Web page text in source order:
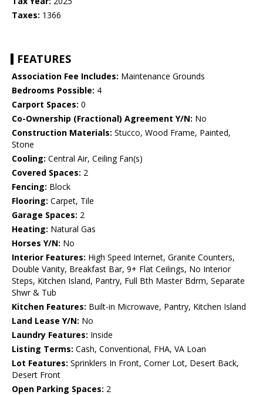
Taxes: 1366
FEATURES
Association Fee Includes: Maintenance Grounds
Bedrooms Possible: 4
Carport Spaces: 0
Co-Ownership (Fractional) Agreement Y/N: No
Construction Materials: Stucco, Wood Frame, Painted,
Stone
Cooling: Central Air, Ceiling Fan(s)
Covered Spaces: 2
Fencing: Block
Flooring: Carpet, Tile
Garage Spaces: 2
Heating: Natural Gas
Horses Y/N: No
Interior Features: High Speed Internet, Granite Counters,
Double Vanity, Breakfast Bar, 9+ Flat Ceilings, No Interior
Steps, Kitchen Island, Pantry, Full Bth Master Bdrm, Separate
Shwr & Tub
Kitchen Features: Built-in Microwave, Pantry, Kitchen Island
Land Lease Y/N: No
Laundry Features: Inside
Listing Terms: Cash, Conventional, FHA, VA Loan
Lot Features: Sprinklers In Front, Corner Lot, Desert Back,
Desert Front
Open Parking Spaces: 2